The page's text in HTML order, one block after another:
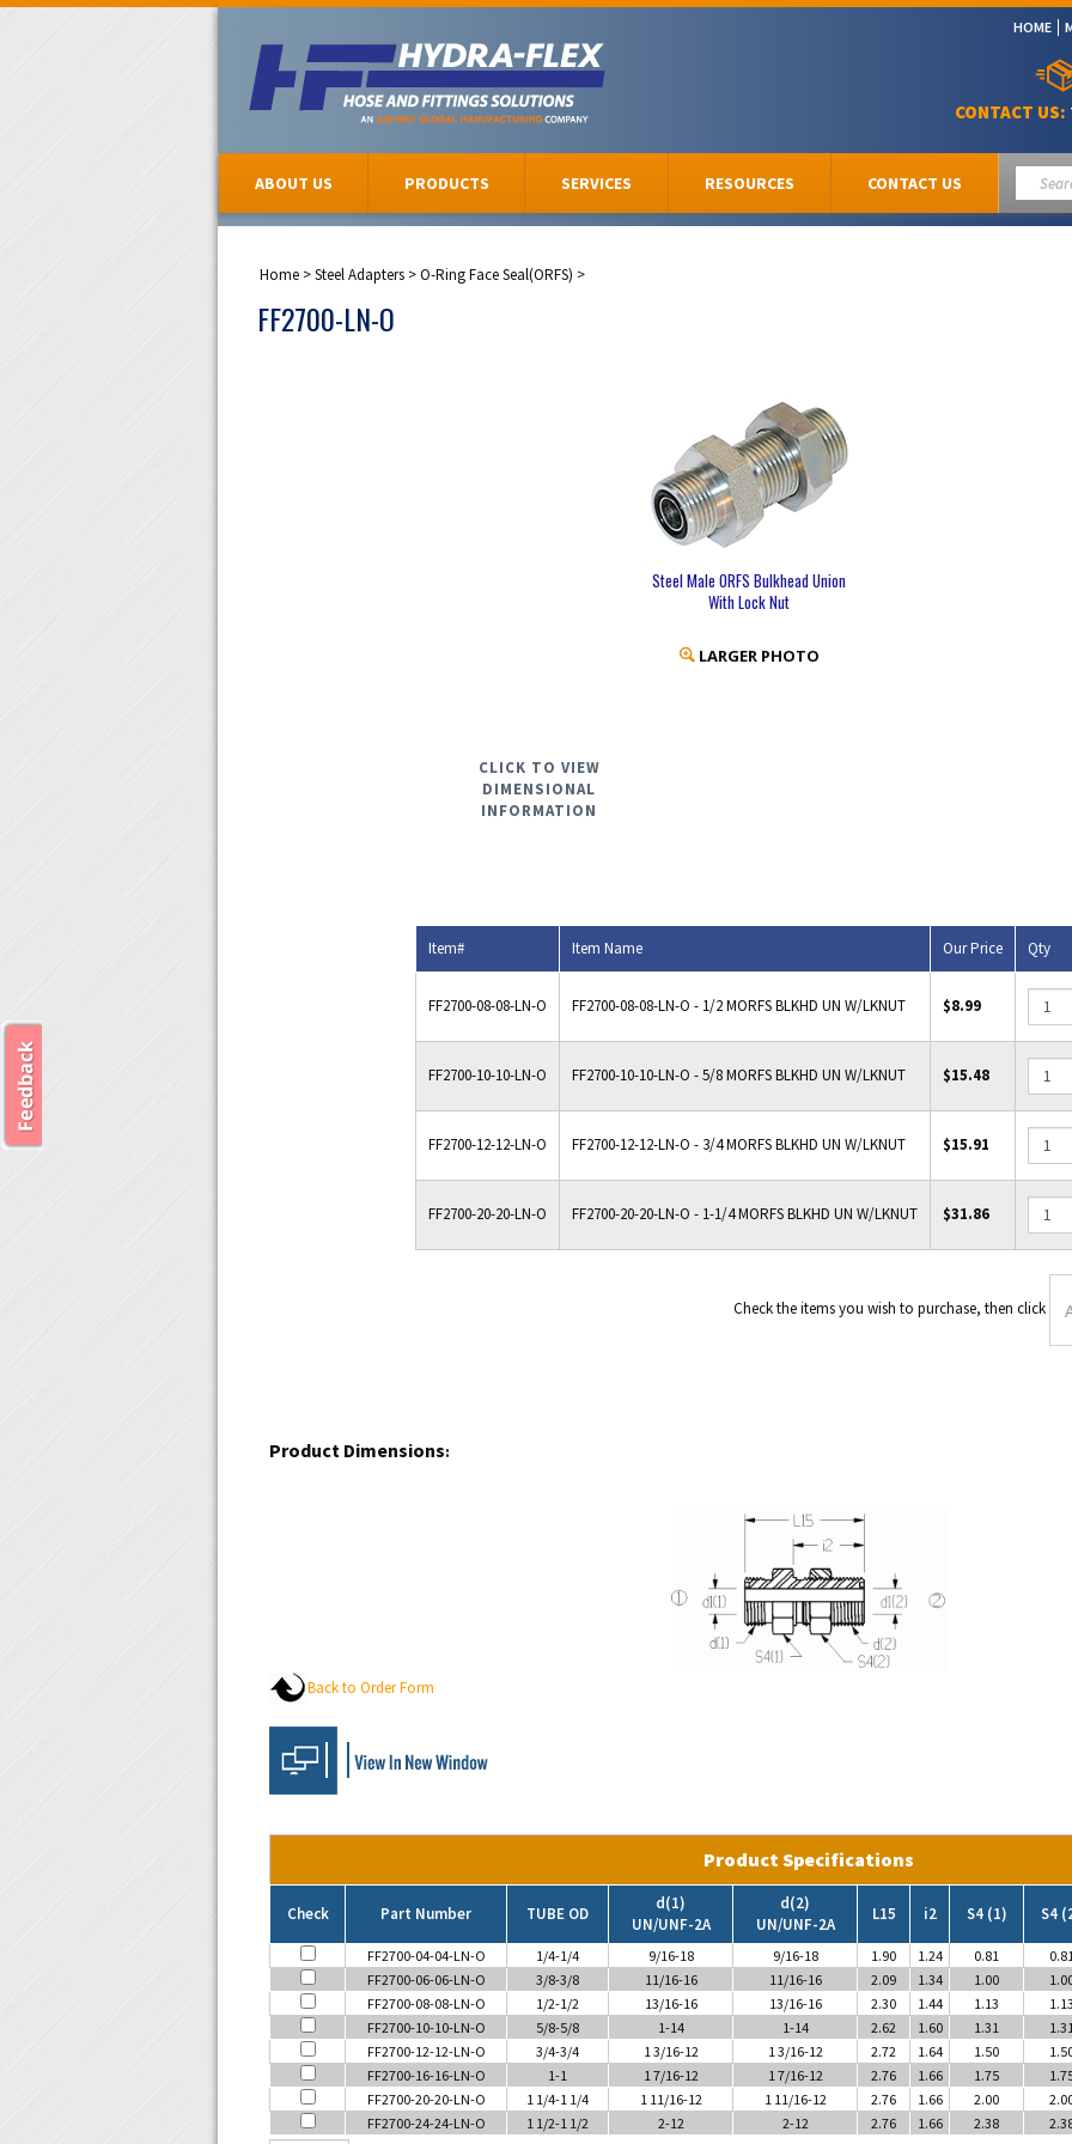
HOME
CONTACT US:
ABOUT US PRODUCTS SERVICES RESOURCES CONTACT US
Home >Steel Adapters >O-Ring Face Seal(ORFS) >
FF2700-LN-O
Steel Male ORFS Bulkhead Union
With Lock Nut
LARGER PHOTO
CLICK TO VIEW
DIMENSIONAL
INFORMATION
Item# Item Name Our Price Qty
FF2700-08-08-LN-O FF2700-08-08-LN-O - 1/2 MORFS BLKHD UN W/LKNUT $8.99
FF2700-10-10-LN-O FF2700-10-10-LN-O - 5/8 MORFS BLKHD UN W/LKNUT $15.48
FF2700-12-12-LN-O FF2700-12-12-LN-O - 3/4 MORFS BLKHD UN W/LKNUT $15.91
FF2700-20-20-LN-O FF2700-20-20-LN-O - 1-1/4 MORFS BLKHD UN W/LKNUT $31.86
Check the items you wish to
Product Dimensions:
Back to Order Form
Product Specifications
Check Part Number TUBE OD
d(1)
UN/UNF-2A
d(2)
UN/UNF-2A
L15 i2 S4 (1) S4
FF2700-04-04-LN-O 1/4-1/4 9/16-18 9/16-18 1.90 1.24 0.81
FF2700-06-06-LN-O
3/8-3/8 11/16-16 11/16-16 2.09 1.34 1.00
FF2700-08-08-LN-O
1/2-1/2 13/16-16 13/16-16 2.30 1.44 1.13
FF2700-10-10-LN-O
5/8-5/8 1-14 1-14 2.62 1.60 1.31
FF2700-12-12-LN-O
3/4-3/4 1 3/16-12 1 3/16-12 2.72 1.64 1.50
FF2700-16-16-LN-O
1-1 1 7/16-12 1 7/16-12 2.76 1.66 1.75
FF2700-20-20-LN-O
1 1/4-1 1/4 1 11/16-12 1 11/16-12 2.76 1.66 2.00
FF2700-24-24-LN-O
1 1/2-1 1/2 2-12 2-12 2.76 1.66 2.38